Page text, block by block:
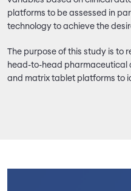
platforms to be assessed in
technology to achieve the
The purpose of this study is to
head-to-head pharmaceutical
and matrix tablet platforms to